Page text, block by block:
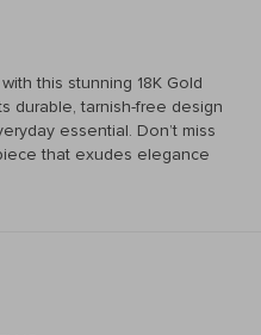
this stunning 18K Gold
durable, tarnish-free design
essential. Don’t miss
that exudes elegance